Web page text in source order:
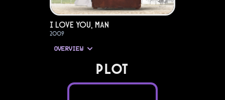
I Love You, Man
2009
OVERVIEW
PLOT